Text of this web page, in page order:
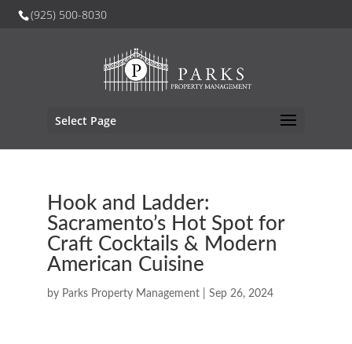
(925) 500-8030
Select Page
Hook and Ladder:
Sacramento’s Hot Spot for
Craft Cocktails & Modern
American Cuisine
by Parks Property Management| Sep 26, 2024